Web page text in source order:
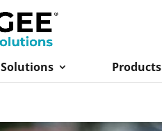
Solutions Products